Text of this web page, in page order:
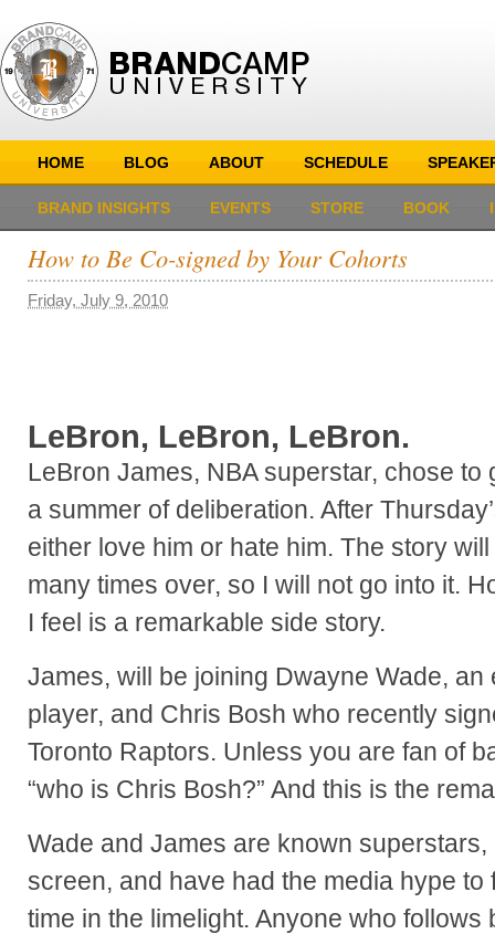
HOME BLOG ABOUT SCHEDULE
BRAND INSIGHTS EVENTS STORE BOOK
How to Be Co-signed by Your Cohorts
Friday, July 9, 2010
LeBron, LeBron, LeBron.
LeBron James, NBA superstar, chose to
a summer of deliberation. After
either love him or hate him. The story
many times over, so I will not go into it.
I feel is a remarkable side story.
James, will be joining Dwayne Wade, an
player, and Chris Bosh who recently
Toronto Raptors. Unless you are fan of
“who is Chris Bosh?” And this is the
Wade and James are known
screen, and have had the media hype to
time in the limelight. Anyone who follows